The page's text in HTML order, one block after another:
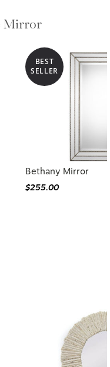
Mirror
BEST
SELLER
Bethany Mirror
$255.00